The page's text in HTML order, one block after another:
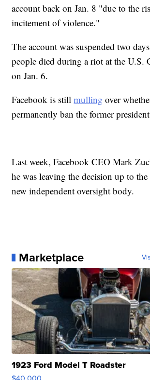
account back on Jan. 8 "due to the
incitement of violence."
The account was suspended two
people died during a riot at the U.S.
on Jan. 6.
Facebook is stillmulling over
permanently ban the former
Last week, Facebook CEO Mark
he was leaving the decision up to
new independent oversight body.
Marketplace
1923 Ford Model T Roadster